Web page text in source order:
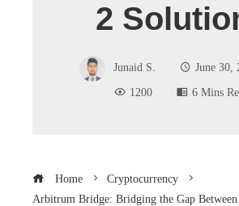
2
Junaid S.
June 30,
1200
6 Mins
Home
Cryptocurrency
Arbitrum Bridge: Bridging the Gap Between